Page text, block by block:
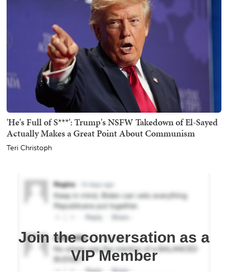
'He's Full of S***': Trump's NSFW Takedown of El-Sayed
Actually Makes a Great Point About Communism
Teri Christoph
Join the conversation as a
VIP Member